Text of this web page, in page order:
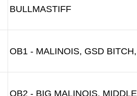
BULLMASTIFF
OB1 - MALINOIS, GSD
OB2 - BIG MALINOIS,